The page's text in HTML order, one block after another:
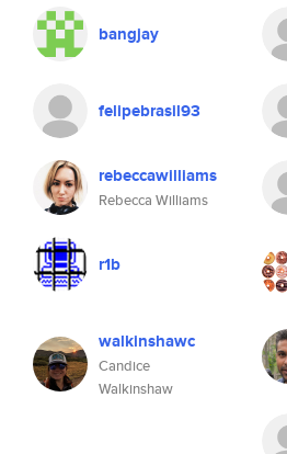
bangjay
felipebrasil93
rebeccawilliams
Rebecca Williams
r1b
walkinshawc
Candice
Walkinshaw